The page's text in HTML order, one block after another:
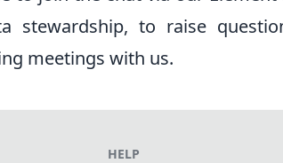
stewardship, to raise
meetings with us.
HELP